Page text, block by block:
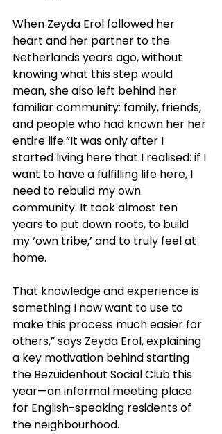
When Zeyda Erol followed her
heart and her partner to the
Netherlands years ago, without
knowing what this step would
mean, she also left behind her
familiar community: family, friends,
and people who had known her her
entire life.“It was only after I
started living here that I realised: if I
want to have a fulfilling life here, I
need to rebuild my own
community. It took almost ten
years to put down roots, to build
my ‘own tribe,’ and to truly feel at
home.
That knowledge and experience is
something I now want to use to
make this process much easier for
others,” says Zeyda Erol, explaining
a key motivation behind starting
the Bezuidenhout Social Club this
year—an informal meeting place
for English-speaking residents of
the neighbourhood.